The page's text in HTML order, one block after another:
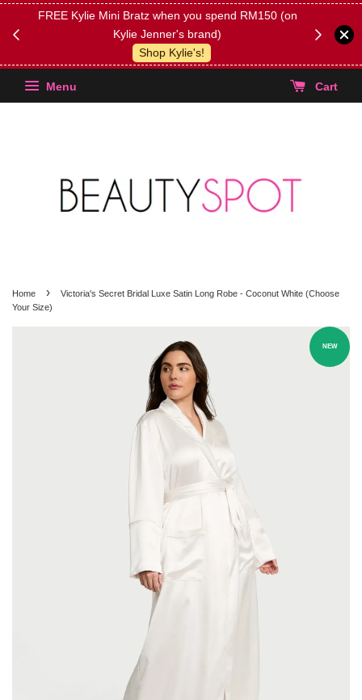
FREE Kylie Mini Bratz when you spend RM150 (on
Kylie Jenner's brand)
Shop Kylie's!
(Select
Menu Cart
Home ›
Victoria's Secret Bridal Luxe Satin Long Robe - Coconut White (Choose
Your Size)
NEW